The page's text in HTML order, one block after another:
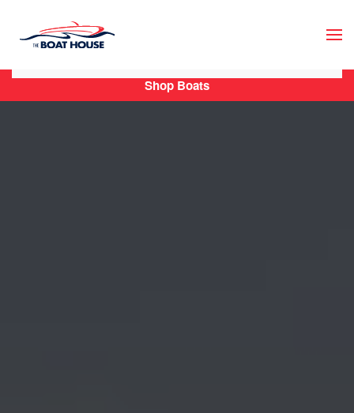
Skip to main content
Shop Boats